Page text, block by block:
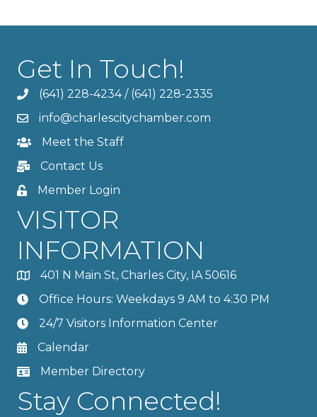
Get In Touch!
(641) 228-4234/ (641) 228-2335
info@charlescitychamber.com
Meet the Staff
Contact Us
Member Login
VISITOR
INFORMATION
401 N Main St, Charles City, IA 50616
Office Hours: Weekdays 9 AM to 4:30 PM
24/7 Visitors Information Center
Calendar
Member Directory
Stay Connected!